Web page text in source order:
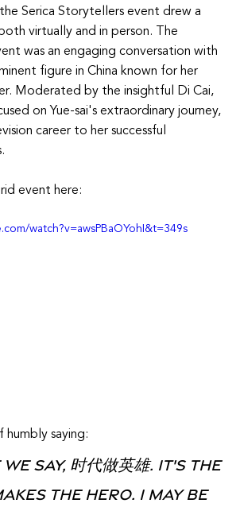
Serica Storytellers event drew a
virtually and in person. The
was an engaging conversation with
figure in China known for her
Moderated by the insightful Di Cai,
on Yue-sai's extraordinary journey,
career to her successful
event here:
watch?v=awsPBaOYohI&t=349s
humbly saying:
say, 时代做英雄. It's the
the hero. I may be